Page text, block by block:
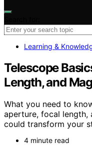
Learning &
Telescope
Length, and
What you need to
aperture, focal
could transform your
4 minute read